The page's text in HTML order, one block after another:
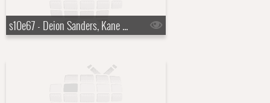
s10e67 - Deion Sanders, Kane Brown